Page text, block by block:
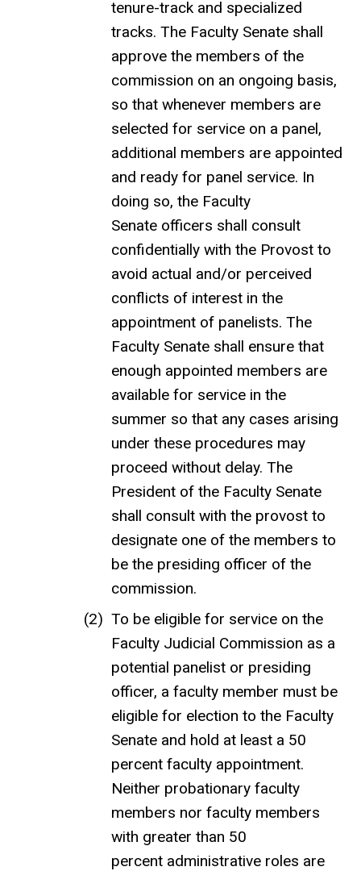
tenure-track and specialized
tracks. The Faculty Senate shall
approve the members of the
commission on an ongoing basis,
so that whenever members are
selected for service on a panel,
additional members are appointed
and ready for panel service. In
doing so, the Faculty
Senate officers shall consult
confidentially with the Provost to
avoid actual and/or perceived
conflicts of interest in the
appointment of panelists. The
Faculty Senate shall ensure that
enough appointed members are
available for service in the
summer so that any cases arising
under these procedures may
proceed without delay. The
President of the Faculty Senate
shall consult with the provost to
designate one of the members to
be the presiding officer of the
commission.
To be eligible for service on the
Faculty Judicial Commission as a
potential panelist or presiding
officer, a faculty member must be
eligible for election to the Faculty
Senate and hold at least a 50
percent faculty appointment.
Neither probationary faculty
members nor faculty members
with greater than 50
percent administrative roles are